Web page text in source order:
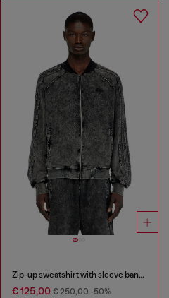
Zip-up sweatshirt with sleeve bands
€ 125,00 € 250,00-50%